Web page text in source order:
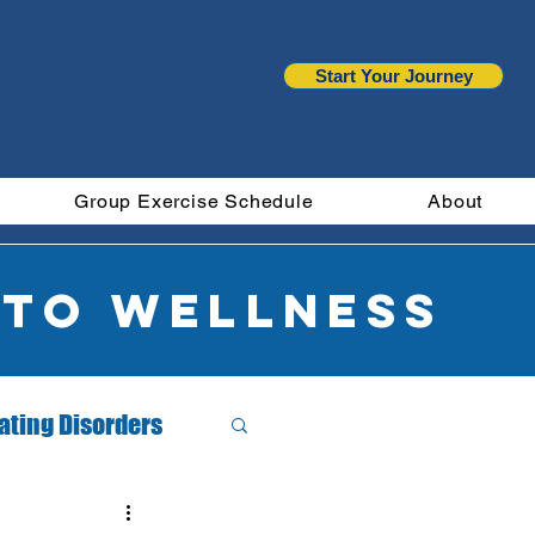
Start Your Journey
Group Exercise Schedule About
to wellness
Disorders